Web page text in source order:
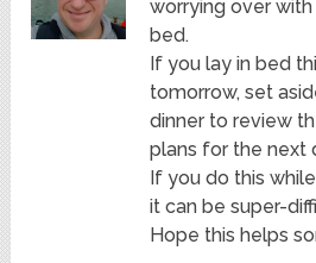
worrying over
bed.
If you lay in bed
tomorrow, set
dinner to review
plans for the next
If you do this
it can be super-
Hope this helps